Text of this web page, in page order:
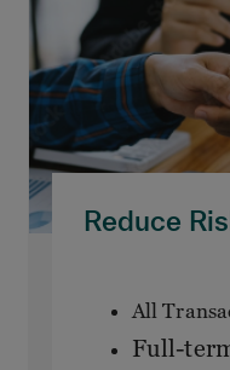
Reduce
All
Full-